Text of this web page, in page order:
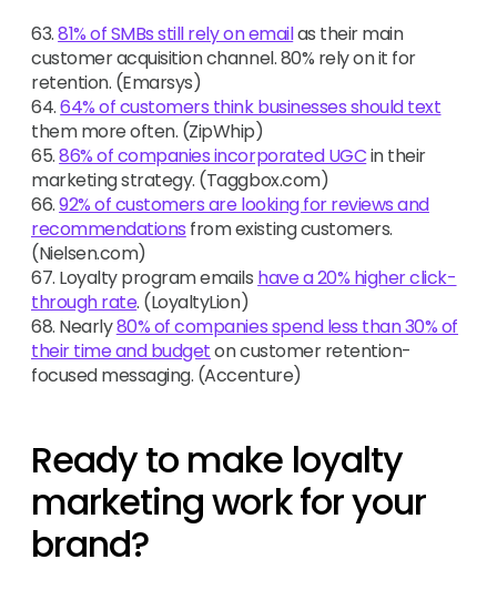
63.81% of SMBs still rely on emailas their main
customer acquisition channel. 80% rely on it for
retention. (Emarsys)
64.64% of customers think businesses should text
them more often. (ZipWhip)
65.86% of companies incorporated UGCin their
marketing strategy. (Taggbox.com)
66.92% of customers are looking for reviews and
recommendations from existing customers.
(Nielsen.com)
67. Loyalty program emails have a 20% higher click-
through rate. (LoyaltyLion)
68. Nearly80% of companies spend less than 30% of
their time and budgeton customer retention-
focused messaging. (Accenture)
Ready to make loyalty
marketing work for your
brand?